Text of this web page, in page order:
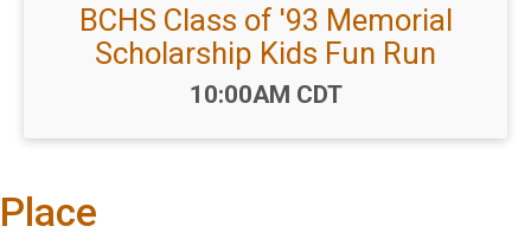
BCHS Class of '93 Memorial
Scholarship Kids Fun Run
Time:
10:00AM CDT
Place